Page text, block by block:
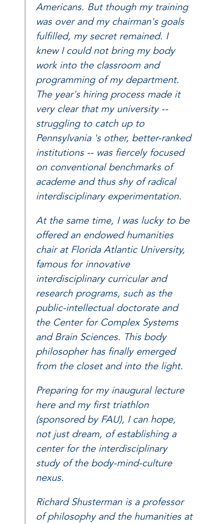
Americans. But though my training
was over and my chairman's goals
fulfilled, my secret remained. I
knew I could not bring my body
work into the classroom and
programming of my department.
The year's hiring process made it
very clear that my university --
struggling to catch up to
Pennsylvania 's other, better-ranked
institutions -- was fiercely focused
on conventional benchmarks of
academe and thus shy of radical
interdisciplinary experimentation.
At the same time, I was lucky to be
offered an endowed humanities
chair at Florida Atlantic University,
famous for innovative
interdisciplinary curricular and
research programs, such as the
public-intellectual doctorate and
the Center for Complex Systems
and Brain Sciences. This body
philosopher has finally emerged
from the closet and into the light.
Preparing for my inaugural lecture
here and my first triathlon
(sponsored by FAU), I can hope,
not just dream, of establishing a
center for the interdisciplinary
study of the body-mind-culture
nexus.
Richard Shusterman is a professor
of philosophy and the humanities at